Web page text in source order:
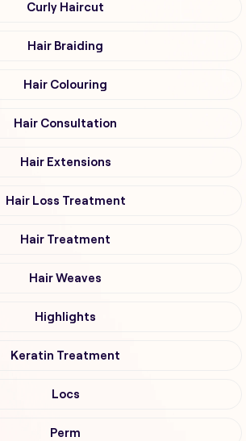
Curly Haircut
Hair Braiding
Hair Colouring
Hair Consultation
Hair Extensions
Hair Loss Treatment
Hair Treatment
Hair Weaves
Highlights
Keratin Treatment
Locs
Perm